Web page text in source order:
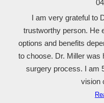
I am very grateful to
trustworthy person. He
options and benefits
to choose. Dr. Miller was
surgery process. I am
vision